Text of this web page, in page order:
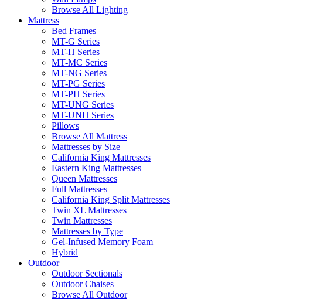
Browse All Lighting
Mattress
Bed Frames
MT-G Series
MT-H Series
MT-MC Series
MT-NG Series
MT-PG Series
MT-PH Series
MT-UNG Series
MT-UNH Series
Pillows
Browse All Mattress
Mattresses by Size
California King Mattresses
Eastern King Mattresses
Queen Mattresses
Full Mattresses
California King Split Mattresses
Twin XL Mattresses
Twin Mattresses
Mattresses by Type
Gel-Infused Memory Foam
Hybrid
Outdoor
Outdoor Sectionals
Outdoor Chaises
Browse All Outdoor